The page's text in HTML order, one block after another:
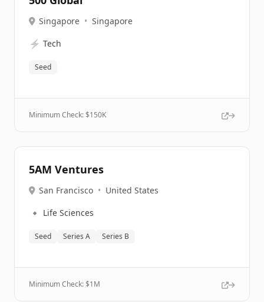
Singapore • Singapore
⚡ Tech
Seed
Minimum Check: $150K
5AM Ventures
San Francisco • United States
🔹 Life Sciences
Seed Series A Series B
Minimum Check: $1M